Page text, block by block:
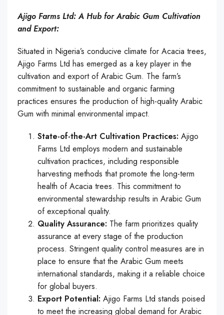
Ajigo Farms Ltd: A Hub for Arabic Gum Cultivation
and Export:
Situated in Nigeria’s conducive climate for Acacia trees,
Ajigo Farms Ltd has emerged as a key player in the
cultivation and export of Arabic Gum. The farm’s
commitment to sustainable and organic farming
practices ensures the production of high-quality Arabic
Gum with minimal environmental impact.
State-of-the-Art Cultivation Practices: Ajigo
Farms Ltd employs modern and sustainable
cultivation practices, including responsible
harvesting methods that promote the long-term
health of Acacia trees. This commitment to
environmental stewardship results in Arabic Gum
of exceptional quality.
Quality Assurance: The farm prioritizes quality
assurance at every stage of the production
process. Stringent quality control measures are in
place to ensure that the Arabic Gum meets
international standards, making it a reliable choice
for global buyers.
Export Potential: Ajigo Farms Ltd stands poised
to meet the increasing global demand for Arabic